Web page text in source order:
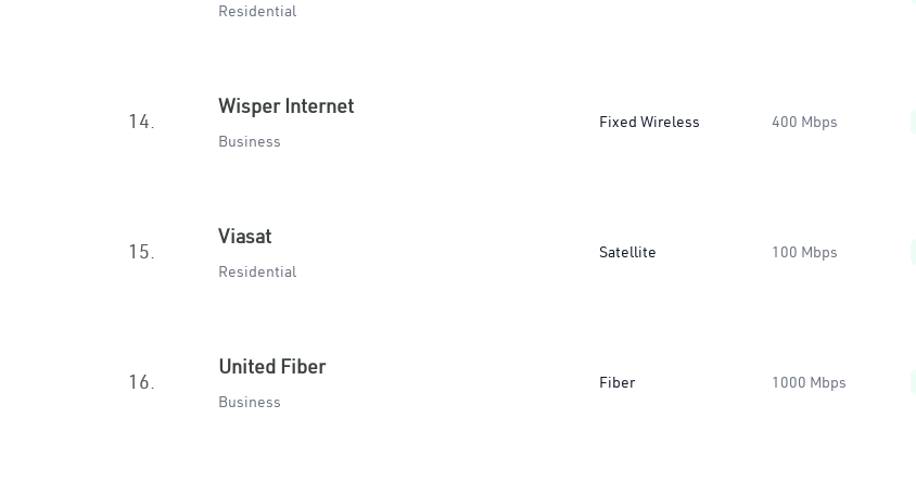
Residential
14.
Wisper Internet
Business
Fixed Wireless 400 Mbps
15.
Viasat
Residential
Satellite 100 Mbps
16.
United Fiber
Business
Fiber 1000 Mbps